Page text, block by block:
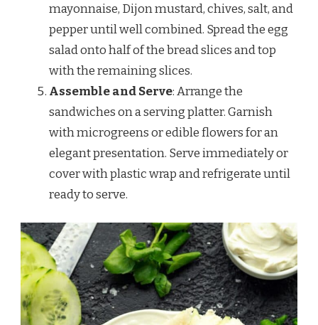
mayonnaise, Dijon mustard, chives, salt, and
pepper until well combined. Spread the egg
salad onto half of the bread slices and top
with the remaining slices.
Assemble and Serve: Arrange the
sandwiches on a serving platter. Garnish
with microgreens or edible flowers for an
elegant presentation. Serve immediately or
cover with plastic wrap and refrigerate until
ready to serve.